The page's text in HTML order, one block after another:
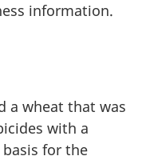
information.
a wheat that was
with a
for the